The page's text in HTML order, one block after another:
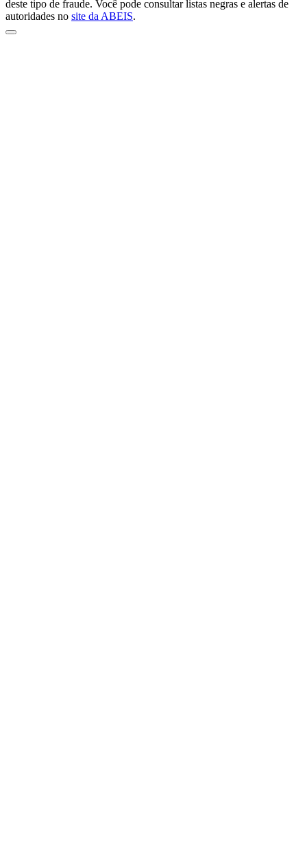
deste tipo de fraude. Você pode consultar listas negras e alertas de
autoridades no site da ABEIS.